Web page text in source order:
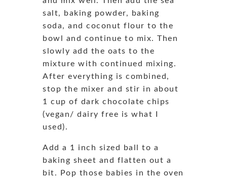
salt, baking powder, baking
soda, and coconut flour to the
bowl and continue to mix. Then
slowly add the oats to the
mixture with continued mixing.
After everything is combined,
stop the mixer and stir in about
1 cup of dark chocolate chips
(vegan/ dairy free is what I
used).
Add a 1 inch sized ball to a
baking sheet and flatten out a
bit. Pop those babies in the oven